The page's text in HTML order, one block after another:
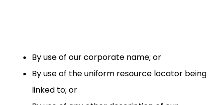
By use of our corporate name; or
By use of the uniform resource locator being
linked to; or